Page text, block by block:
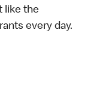
like the
every day.